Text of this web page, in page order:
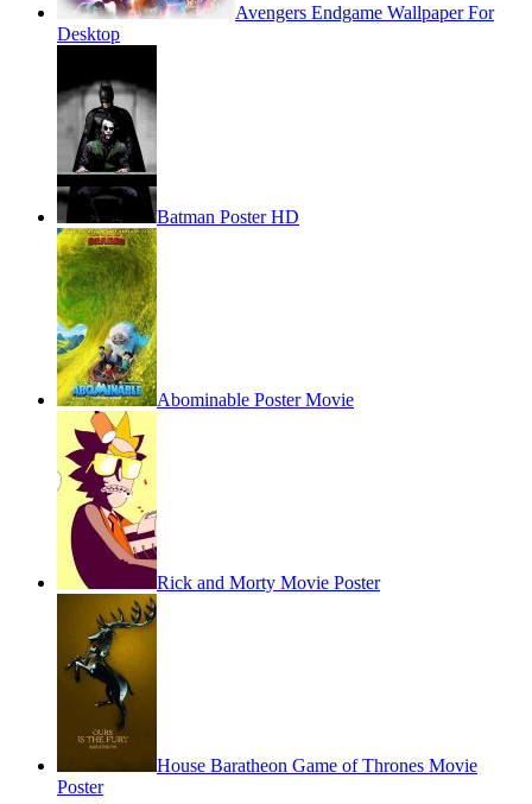
Avengers Endgame Wallpaper For
Desktop
Batman Poster HD
Abominable Poster Movie
Rick and Morty Movie Poster
House Baratheon Game of Thrones Movie
Poster